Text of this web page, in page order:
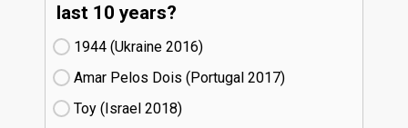
last 10 years?
1944 (Ukraine
16)
Amar Pelos Dois (Portugal
17)
Toy (Israel
18)